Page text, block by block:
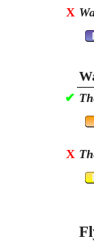
X
✔
X